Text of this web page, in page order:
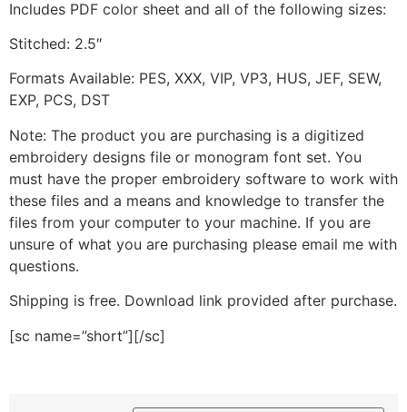
Includes PDF color sheet and all of the following sizes:
Stitched: 2.5″
Formats Available: PES, XXX, VIP, VP3, HUS, JEF, SEW,
EXP, PCS, DST
Note: The product you are purchasing is a digitized
embroidery designs file or monogram font set. You
must have the proper embroidery software to work with
these files and a means and knowledge to transfer the
files from your computer to your machine. If you are
unsure of what you are purchasing please email me with
questions.
Shipping is free. Download link provided after purchase.
[sc name=”short”][/sc]